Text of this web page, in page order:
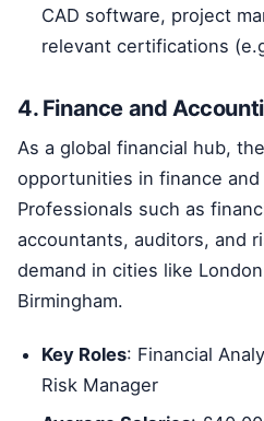
CAD software, project
relevant certifications
4. Finance and
As a global financial hub,
opportunities in finance
Professionals such as
accountants, auditors, and
demand in cities like
Birmingham.
Key Roles: Financial
Risk Manager